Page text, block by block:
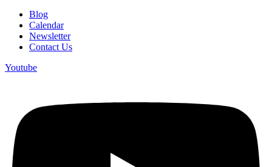
Blog
Calendar
Newsletter
Contact Us
Youtube